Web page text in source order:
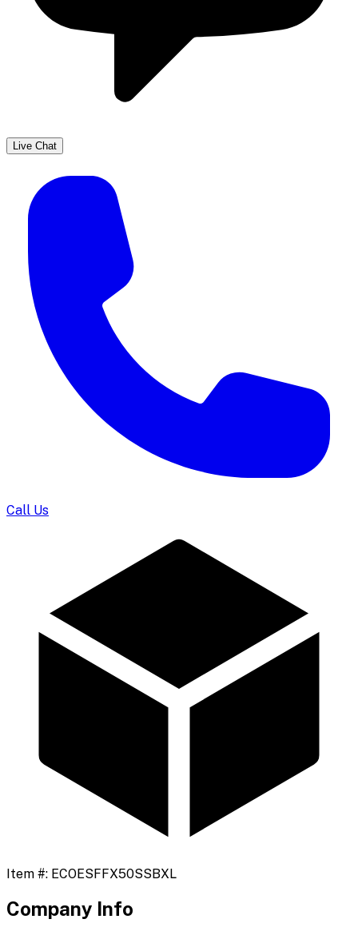
Live Chat
Call Us
Item #: ECOESFFX50SSBXL
Company Info